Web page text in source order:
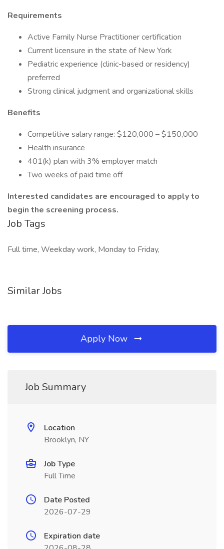
Requirements
Active Family Nurse Practitioner certification
Current licensure in the state of New York
Pediatric experience (clinic-based or residency)
preferred
Strong clinical judgment and organizational skills
Benefits
Competitive salary range: $120,000 – $150,000
Health insurance
401(k) plan with 3% employer match
Two weeks of paid time off
Interested candidates are encouraged to apply to
begin the screening process.
Job Tags
Full time, Weekday work, Monday to Friday,
Similar Jobs
Apply Now
Job Summary
Location
Brooklyn, NY
Job Type
Full Time
Date Posted
2026-07-29
Expiration date